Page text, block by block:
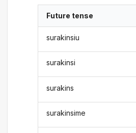
Future tense
surakinsiu
surakinsi
surakins
surakinsime